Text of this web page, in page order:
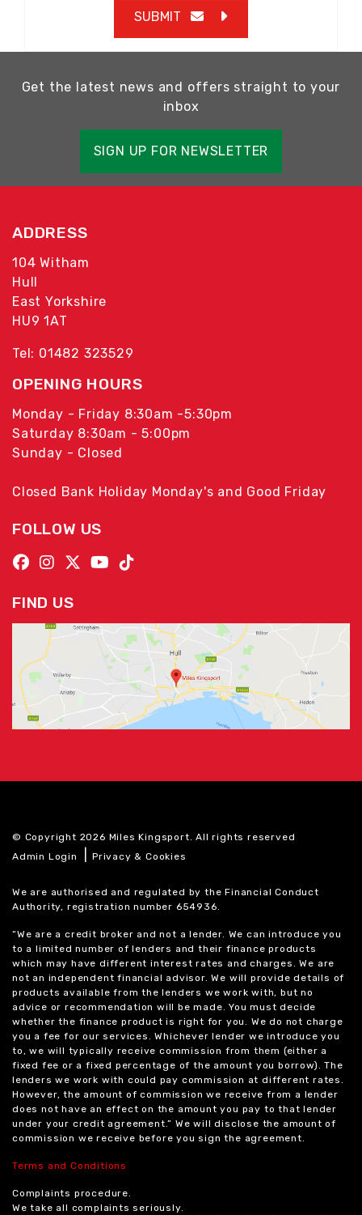
SUBMIT
Get the latest news and offers straight to your
inbox
SIGN UP FOR NEWSLETTER
ADDRESS
104 Witham
Hull
East Yorkshire
HU9 1AT
Tel: 01482 323529
OPENING HOURS
Monday - Friday 8:30am -5:30pm
Saturday 8:30am - 5:00pm
Sunday - Closed
Closed Bank Holiday Monday's and Good Friday
FOLLOW US
FIND US
© Copyright 2026 Miles Kingsport. All rights reserved
Admin Login
|Privacy & Cookies
We are authorised and regulated by the Financial Conduct
Authority, registration number 654936.
“We are a credit broker and not a lender. We can introduce you
to a limited number of lenders and their finance products
which may have different interest rates and charges. We are
not an independent financial advisor. We will provide details of
products available from the lenders we work with, but no
advice or recommendation will be made. You must decide
whether the finance product is right for you. We do not charge
you a fee for our services. Whichever lender we introduce you
to, we will typically receive commission from them (either a
fixed fee or a fixed percentage of the amount you borrow). The
lenders we work with could pay commission at different rates.
However, the amount of commission we receive from a lender
does not have an effect on the amount you pay to that lender
under your credit agreement.” We will disclose the amount of
commission we receive before you sign the agreement.
Terms and Conditions
Complaints procedure.
We take all complaints seriously.